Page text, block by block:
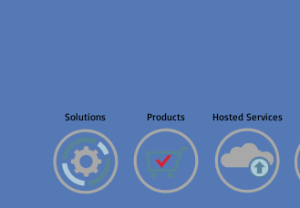
Solutions Products Hosted Services